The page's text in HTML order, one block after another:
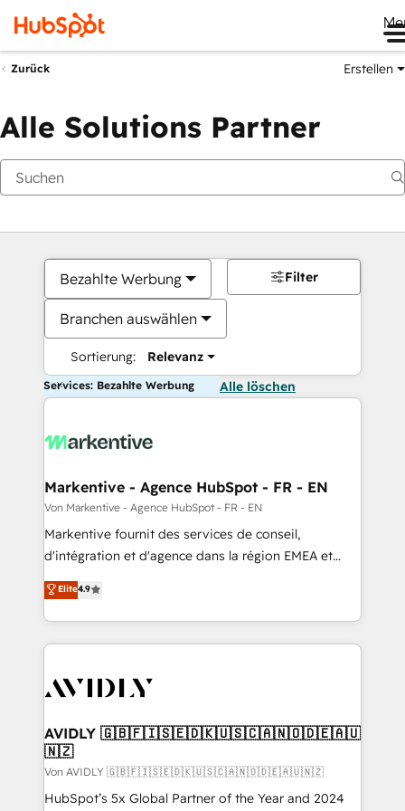
Zurück Erstellen
Alle Solutions Partner
Bezahlte Werbung
Branchen auswählen
Sortierung: Relevanz
Filter
Services: Bezahlte Werbung Alle löschen
Markentive - Agence HubSpot - FR - EN
Von Markentive - Agence HubSpot - FR - EN
Markentive fournit des services de conseil,
d'intégration et d'agence dans la région EMEA et
North America. Avec plus de 115 experts en
marketing automation, Growth, Revops, CRM et
webdesign. Markentive is both a consulting firm, a
digital agency and an integrator. With over 115
CRM and webdesign (We focus on EMEA - USA
Elite4.9
AVIDLY 🇬🇧🇫🇮🇸🇪🇩🇰🇺🇸🇨🇦🇳🇴🇩🇪🇦🇺
🇳🇿
Von AVIDLY 🇬🇧🇫🇮🇸🇪🇩🇰🇺🇸🇨🇦🇳🇴🇩🇪🇦🇺🇳🇿
HubSpot’s 5x Global Partner of the Year and 2024